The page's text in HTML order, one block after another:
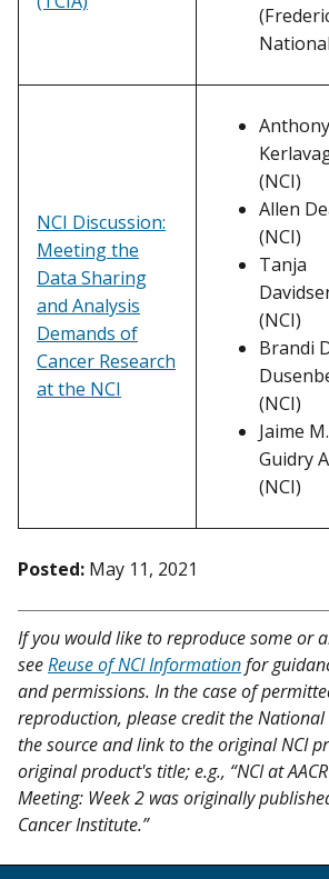
NCI Discussion:
Meeting the
Data Sharing
and Analysis
Demands of
Cancer Research
at the NCI
Anthony
(NCI)
Allen
(NCI)
Tanja
(NCI)
Brandi
(NCI)
Jaime M.
Guidry
(NCI)
Posted: May 11, 2021
If you would like to reproduce some or
seeReuse of NCI Informationfor
and permissions. In the case of
reproduction, please credit the National
the source and link to the original NCI
original product's title; e.g., “NCI at
Meeting: Week 2 was originally
Cancer Institute.”